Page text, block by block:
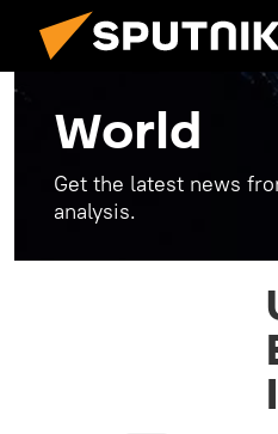
World
Get the latest news
analysis.